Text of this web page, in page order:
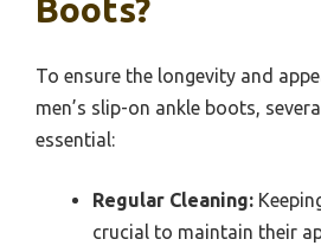
Boots?
To ensure the longevity and
men’s slip-on ankle boots,
essential:
Regular Cleaning:
crucial to maintain their